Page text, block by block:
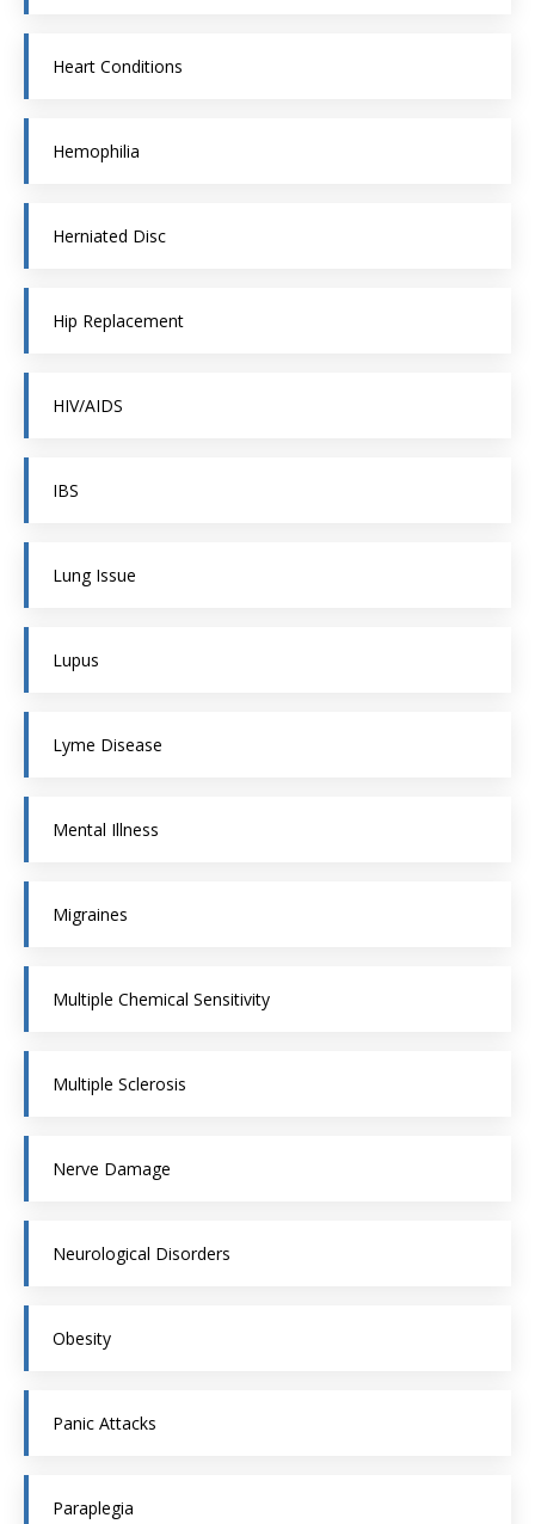
Heart Conditions
Hemophilia
Herniated Disc
Hip Replacement
HIV/AIDS
IBS
Lung Issue
Lupus
Lyme Disease
Mental Illness
Migraines
Multiple Chemical Sensitivity
Multiple Sclerosis
Nerve Damage
Neurological Disorders
Obesity
Panic Attacks
Paraplegia